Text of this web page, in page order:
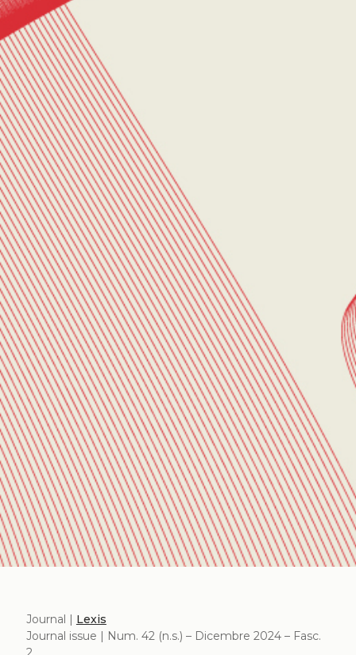
Journal | Lexis
Journal issue | Num. 42 (n.s.) – Dicembre 2024 – Fasc.